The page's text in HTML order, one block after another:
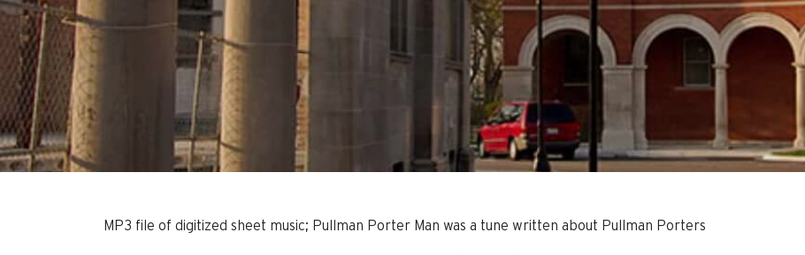
MP3 file of digitized sheet music; Pullman Porter Man was a tune written about Pullman Porters